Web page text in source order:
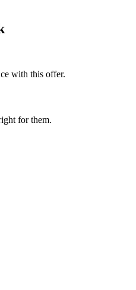
with this offer.
for them.